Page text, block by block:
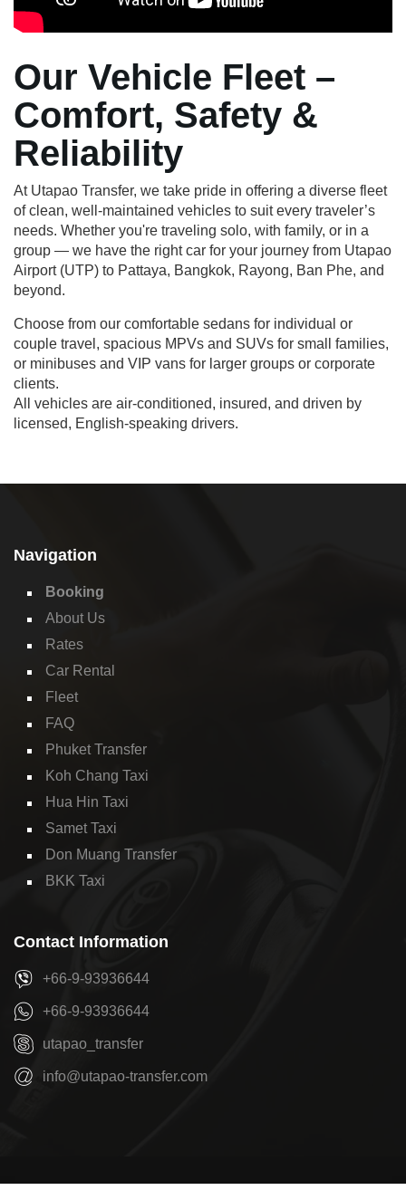
Our Vehicle Fleet –
Comfort, Safety &
Reliability
At Utapao Transfer, we take pride in offering a diverse fleet
of clean, well-maintained vehicles to suit every traveler’s
needs. Whether you're traveling solo, with family, or in a
group — we have the right car for your journey from Utapao
Airport (UTP) to Pattaya, Bangkok, Rayong, Ban Phe, and
beyond.
Choose from our comfortable sedans for individual or
couple travel, spacious MPVs and SUVs for small families,
or minibuses and VIP vans for larger groups or corporate
clients.
All vehicles are air-conditioned, insured, and driven by
licensed, English-speaking drivers.
Navigation
Booking
About Us
Rates
Car Rental
Fleet
FAQ
Phuket Transfer
Koh Chang Taxi
Hua Hin Taxi
Samet Taxi
Don Muang Transfer
BKK Taxi
Contact Information
+66-9-93936644
+66-9-93936644
utapao_transfer
info@utapao-transfer.com